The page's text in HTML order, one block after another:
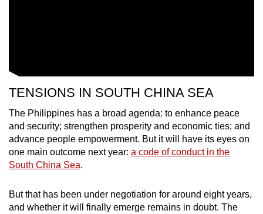
TENSIONS IN SOUTH CHINA SEA
The Philippines has a broad agenda: to enhance peace
and security; strengthen prosperity and economic ties; and
advance people empowerment. But it will have its eyes on
one main outcome next year: a code of conduct in the
South China Sea.
But that has been under negotiation for around eight years,
and whether it will finally emerge remains in doubt. The